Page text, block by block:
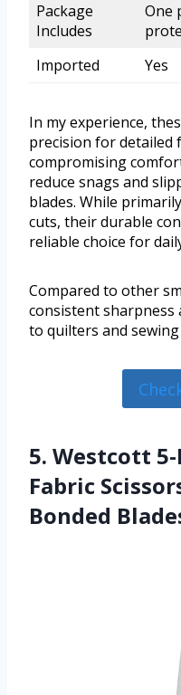
Package
Includes
One
Imported
Yes
In my experience,
precision for
compromising
reduce snags and
blades. While
cuts, their durable
reliable choice for
Compared to other
consistent sharpness
to quilters and
5. Westcott
Fabric
Bonded